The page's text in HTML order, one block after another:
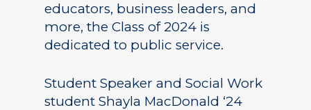
educators, business leaders, and
more, the Class of 2024 is
dedicated to public service.
Student Speaker and Social Work
student Shayla MacDonald ‘24